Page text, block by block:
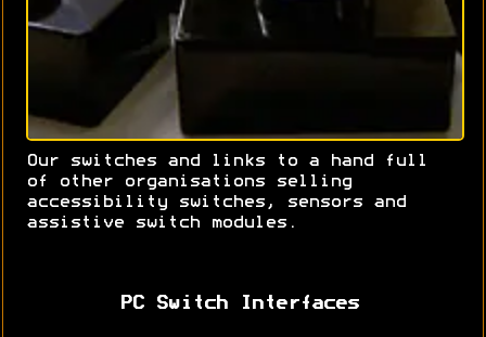
Our switches and links to a hand full
of other organisations selling
accessibility switches, sensors and
assistive switch modules.
PC Switch Interfaces